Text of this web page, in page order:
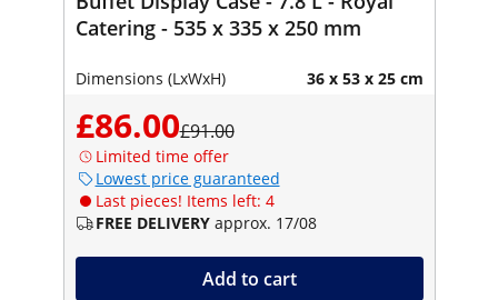
Catering - 535 x 335 x 250 mm
Dimensions (LxWxH) 36 x 53 x 25 cm
£86.00£91.00
Limited time offer
Lowest price guaranteed
Last pieces! Items left: 4
FREE DELIVERY approx. 17/08
Add to cart